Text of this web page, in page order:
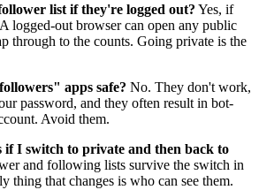
list if they're logged out? Yes, if
logged-out browser can open any public
through to the counts. Going private is the
apps safe? No. They don't work,
password, and they often result in bot-
Avoid them.
if I switch to private and then back to
and following lists survive the switch in
thing that changes is who can see them.